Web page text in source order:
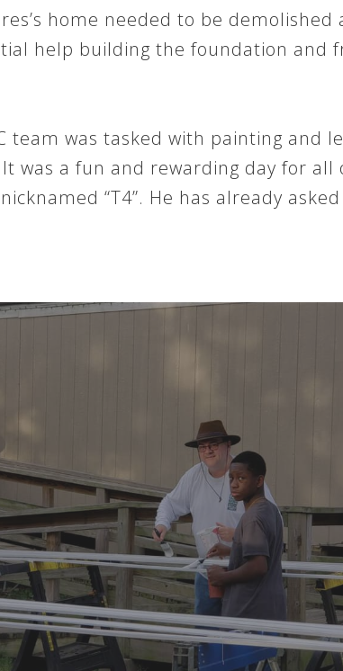
home needed to be
help building the foundation and
team was tasked with painting and
was a fun and rewarding day for
“T4”. He has already